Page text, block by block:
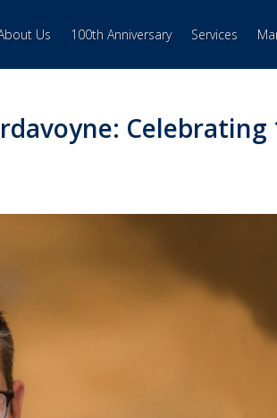
Us 100th Anniversary Services
Celebrating